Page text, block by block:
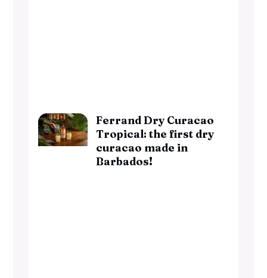
Ferrand Dry Curacao
Tropical: the first dry
curacao made in
Barbados!